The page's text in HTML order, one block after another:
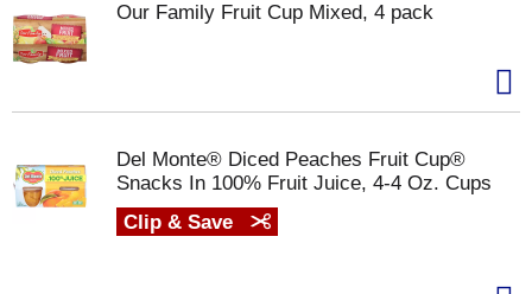
Our Family Fruit Cup Mixed, 4 pack
Del Monte® Diced Peaches Fruit Cup®
Snacks In 100% Fruit Juice, 4-4 Oz. Cups
Clip & Save